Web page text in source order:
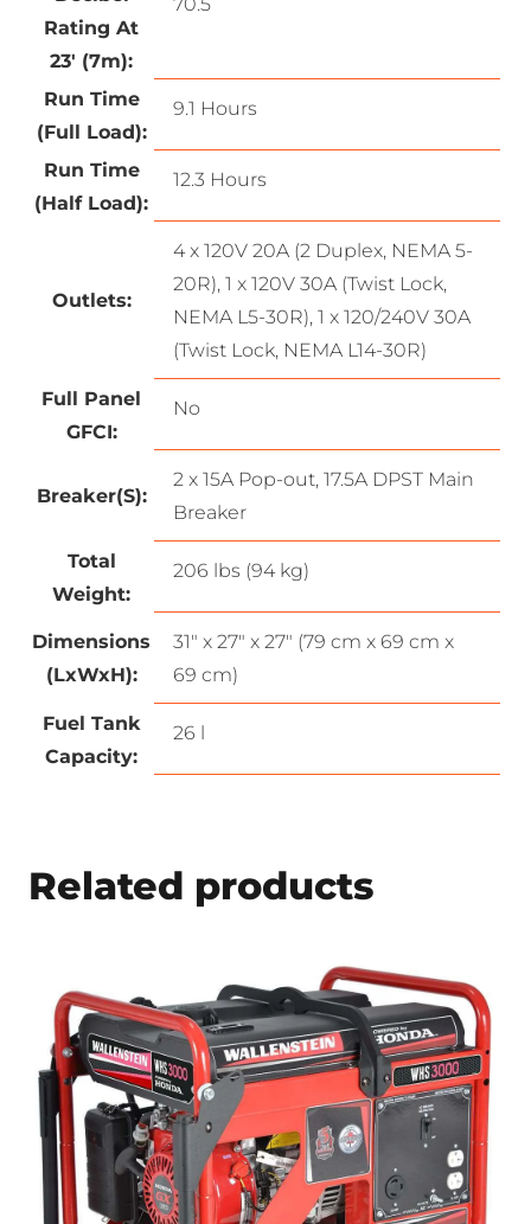
Rating At
23′ (7m):
Run Time
(Full Load):
9.1 Hours
Run Time
(Half Load):
12.3 Hours
Outlets:
4 x 120V 20A (2 Duplex, NEMA 5-
20R), 1 x 120V 30A (Twist Lock,
NEMA L5-30R), 1 x 120/240V 30A
(Twist Lock, NEMA L14-30R)
Full Panel
GFCI:
No
Breaker(S):
2 x 15A Pop-out, 17.5A DPST Main
Breaker
Total
Weight:
206 lbs (94 kg)
Dimensions
(LxWxH):
31″ x 27″ x 27″ (79 cm x 69 cm x
69 cm)
Fuel Tank
Capacity:
26 l
Related products